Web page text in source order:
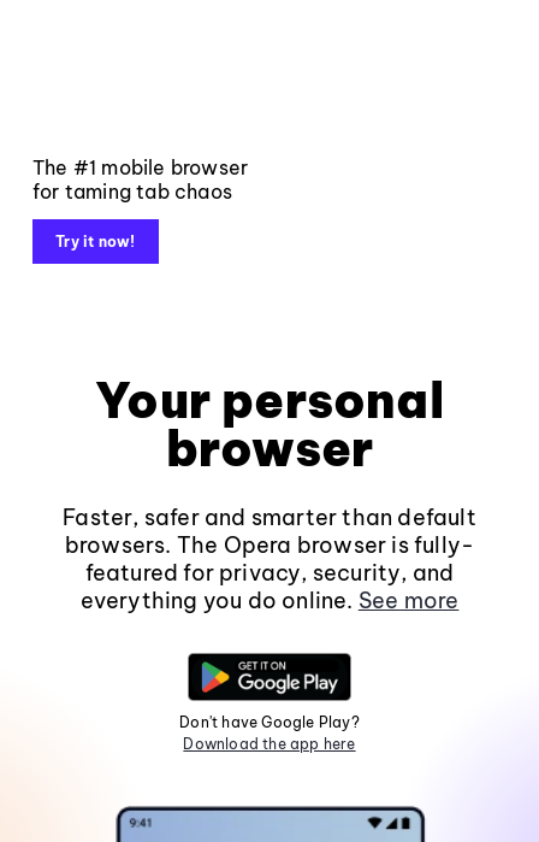
The #1 mobile browser
for taming tab chaos
Try it now!
Your personal
browser
Faster, safer and smarter than default
browsers. The Opera browser is fully-
featured for privacy, security, and
everything you do online. See more
Don't have Google Play?
Download the app here